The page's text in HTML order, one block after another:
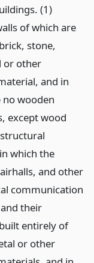
(1)
of which are
stone,
or other
and in
wooden
except wood
which the
and other
communication
their
entirely of
or other